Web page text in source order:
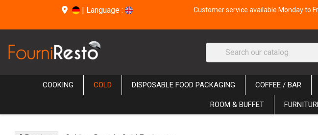
| Language :
Customer service available Monday to
COOKING COLD DISPOSABLE FOOD PACKAGING COFFEE / BAR
ROOM & BUFFET